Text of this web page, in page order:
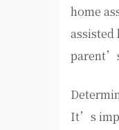
home
It’s